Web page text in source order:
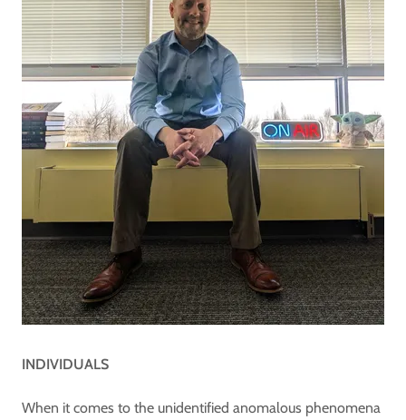
INDIVIDUALS
When it comes to the unidentified anomalous phenomena